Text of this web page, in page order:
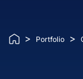
> Portfolio >